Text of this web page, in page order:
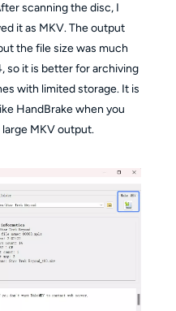
scanning the disc, I
it as MKV. The output
the file size was much
so it is better for archiving
with limited storage. It is
HandBrake when you
MKV output.